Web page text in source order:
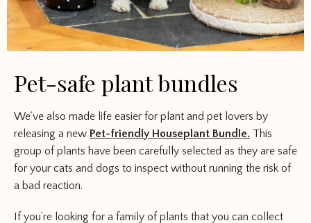
Pet-safe plant bundles
We’ve also made life easier for plant and pet lovers by
releasing a new Pet-friendly Houseplant Bundle. This
group of plants have been carefully selected as they are safe
for your cats and dogs to inspect without running the risk of
a bad reaction.
If you’re looking for a family of plants that you can collect